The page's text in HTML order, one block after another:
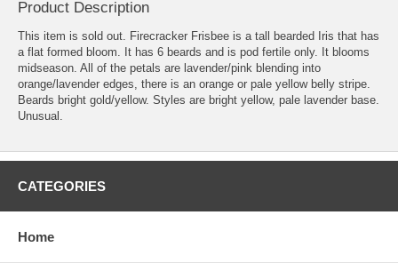
Product Description
This item is sold out. Firecracker Frisbee is a tall bearded Iris that has
a flat formed bloom. It has 6 beards and is pod fertile only. It blooms
midseason. All of the petals are lavender/pink blending into
orange/lavender edges, there is an orange or pale yellow belly stripe.
Beards bright gold/yellow. Styles are bright yellow, pale lavender base.
Unusual.
CATEGORIES
Home